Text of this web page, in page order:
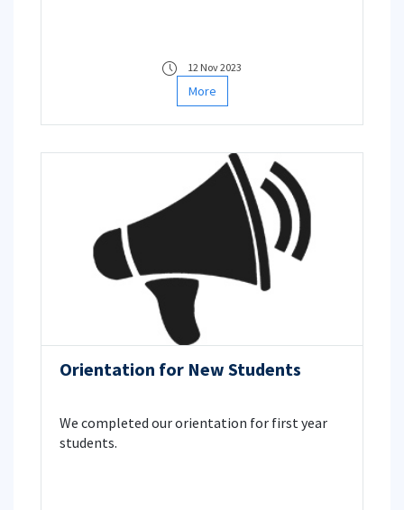
12 Nov 2023
More
Orientation for New Students
We completed our orientation for first year
students.